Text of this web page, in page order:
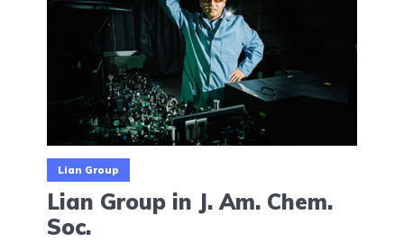
Lian Group
Lian Group in J. Am. Chem.
Soc.